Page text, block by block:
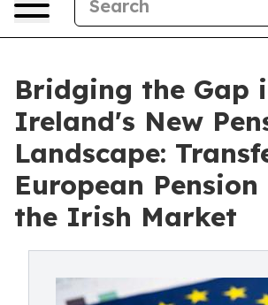
Bridging the Gap
Ireland's New
Landscape:
European Pension
the Irish Market